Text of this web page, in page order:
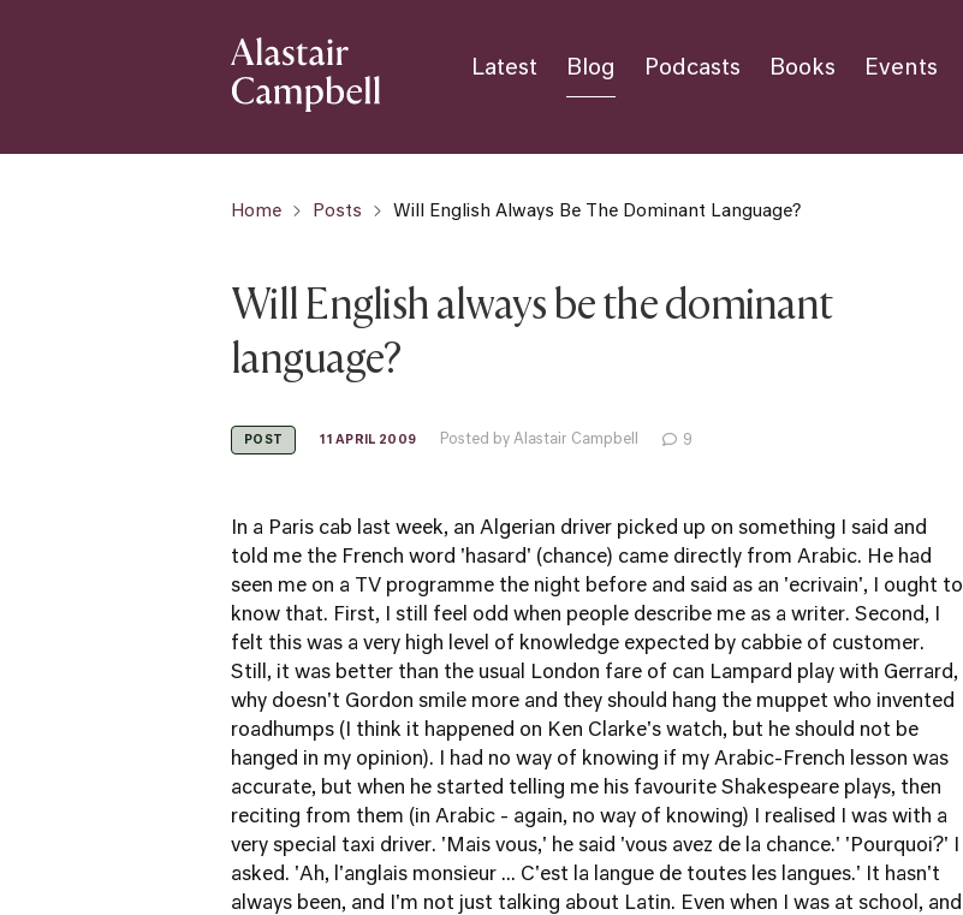
Latest Blog Podcasts Books Events
Home Posts Will English Always Be The Dominant Language?
Will English always be the dominant
language?
POST 11 APRIL 2009 Posted by Alastair Campbell 9
In a Paris cab last week, an Algerian driver picked up on something I said and
told me the French word 'hasard' (chance) came directly from Arabic. He had
seen me on a TV programme the night before and said as an 'ecrivain', I ought to
know that. First, I still feel odd when people describe me as a writer. Second, I
felt this was a very high level of knowledge expected by cabbie of customer.
Still, it was better than the usual London fare of can Lampard play with Gerrard,
why doesn't Gordon smile more and they should hang the muppet who invented
roadhumps (I think it happened on Ken Clarke's watch, but he should not be
hanged in my opinion). I had no way of knowing if my Arabic-French lesson was
accurate, but when he started telling me his favourite Shakespeare plays, then
reciting from them (in Arabic - again, no way of knowing) I realised I was with a
very special taxi driver. 'Mais vous,' he said 'vous avez de la chance.' 'Pourquoi?' I
asked. 'Ah, l'anglais monsieur ... C'est la langue de toutes les langues.' It hasn't
always been, and I'm not just talking about Latin. Even when I was at school, and